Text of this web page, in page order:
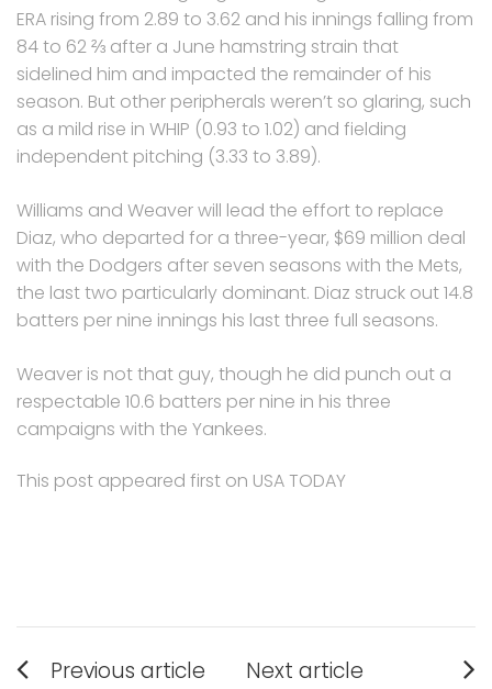
ERA rising from 2.89 to 3.62 and his innings falling from
84 to 62 ⅔ after a June hamstring strain that
sidelined him and impacted the remainder of his
season. But other peripherals weren’t so glaring, such
as a mild rise in WHIP (0.93 to 1.02) and fielding
independent pitching (3.33 to 3.89).
Williams and Weaver will lead the effort to replace
Diaz, who departed for a three-year, $69 million deal
with the Dodgers after seven seasons with the Mets,
the last two particularly dominant. Diaz struck out 14.8
batters per nine innings his last three full seasons.
Weaver is not that guy, though he did punch out a
respectable 10.6 batters per nine in his three
campaigns with the Yankees.
This post appeared first on USA TODAY
Post
Previous article Next article